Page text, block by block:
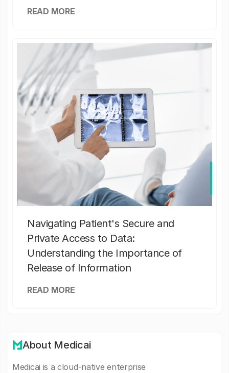
READ MORE
Navigating Patient's Secure and
Private Access to Data:
Understanding the Importance of
Release of Information
READ MORE
About Medicai
Medicai is a cloud-native enterprise